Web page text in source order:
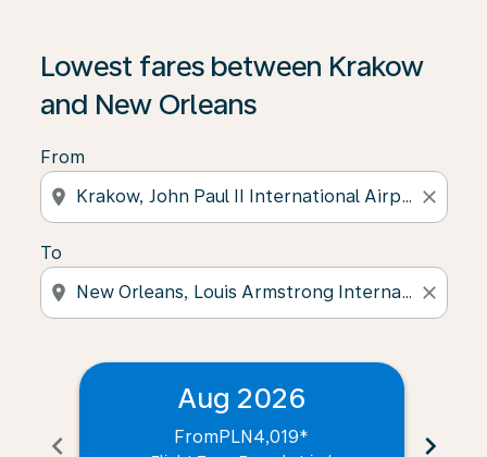
Lowest fares between Krakow
and New Orleans
From
location_on close
To
location_on close
chevron_left
Aug 2026
FromPLN4,019* chevron_right